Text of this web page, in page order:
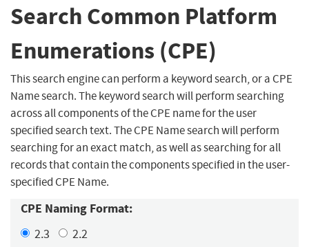
Search Common Platform
Enumerations (CPE)
This search engine can perform a keyword search, or a CPE
Name search. The keyword search will perform searching
across all components of the CPE name for the user
specified search text. The CPE Name search will perform
searching for an exact match, as well as searching for all
records that contain the components specified in the user-
specified CPE Name.
CPE Naming Format:
2.3 2.2